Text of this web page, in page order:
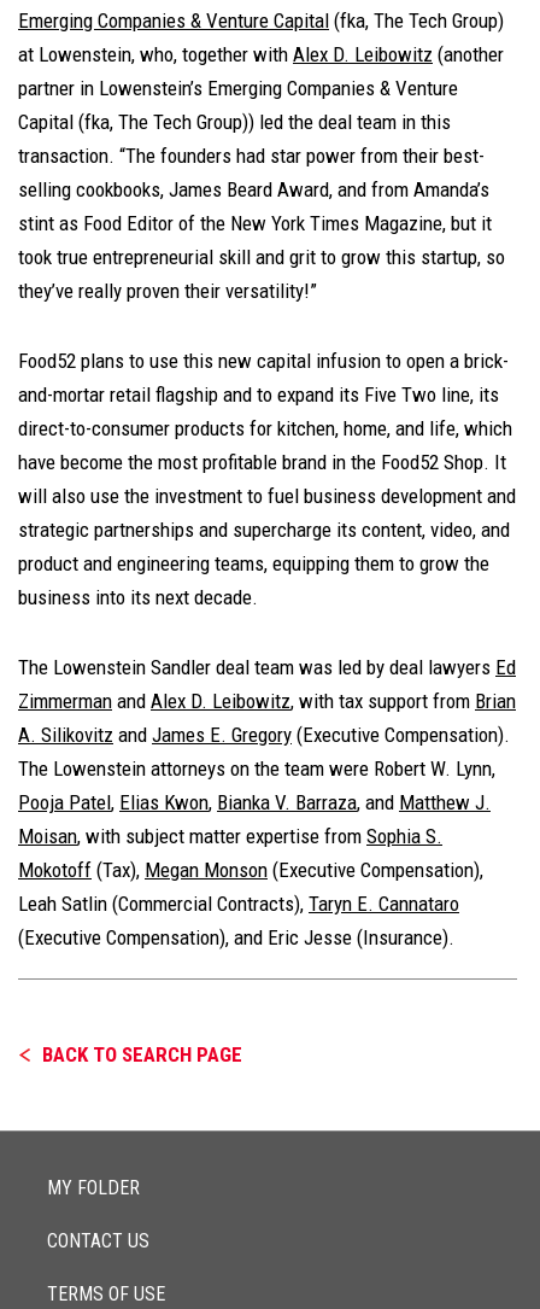
Emerging Companies & Venture Capital (fka, The Tech Group)
at Lowenstein, who, together with Alex D. Leibowitz (another
partner in Lowenstein’s Emerging Companies & Venture
Capital (fka, The Tech Group)) led the deal team in this
transaction. “The founders had star power from their best-
selling cookbooks, James Beard Award, and from Amanda’s
stint as Food Editor of the New York Times Magazine, but it
took true entrepreneurial skill and grit to grow this startup, so
they’ve really proven their versatility!”
Food52 plans to use this new capital infusion to open a brick-
and-mortar retail flagship and to expand its Five Two line, its
direct-to-consumer products for kitchen, home, and life, which
have become the most profitable brand in the Food52 Shop. It
will also use the investment to fuel business development and
strategic partnerships and supercharge its content, video, and
product and engineering teams, equipping them to grow the
business into its next decade.
The Lowenstein Sandler deal team was led by deal lawyers Ed
Zimmerman and Alex D. Leibowitz, with tax support from Brian
A. Silikovitz and James E. Gregory (Executive Compensation).
The Lowenstein attorneys on the team were Robert W. Lynn,
Pooja Patel, Elias Kwon, Bianka V. Barraza, and Matthew J.
Moisan, with subject matter expertise from Sophia S.
Mokotoff (Tax), Megan Monson (Executive Compensation),
Leah Satlin (Commercial Contracts), Taryn E. Cannataro
(Executive Compensation), and Eric Jesse (Insurance).
BACK TO SEARCH PAGE
MY FOLDER
CONTACT US
TERMS OF USE